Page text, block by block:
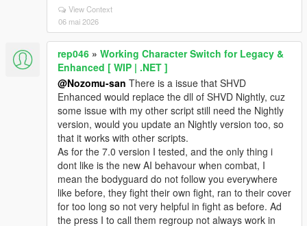
View Context
06 mai 2026
rep046 » Working Character Switch for Legacy &
Enhanced [ WIP | .NET ]
@Nozomu-san There is a issue that SHVD
Enhanced would replace the dll of SHVD Nightly, cuz
some issue with my other script still need the Nightly
version, would you update an Nightly version too, so
that it works with other scripts.
As for the 7.0 version I tested, and the only thing i
dont like is the new AI behavour when combat, I
mean the bodyguard do not follow you everywhere
like before, they fight their own fight, ran to their cover
for too long so not very helpful in fight as before. Ad
the press I to call them regroup not always work in